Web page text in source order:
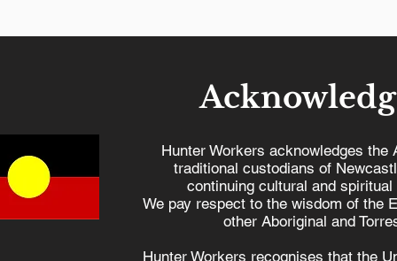
Hunter locals are
supportive of
plans
Hunter Workers acknowledges the
traditional custodians of
continuing cultural and
We pay respect to the wisdom of the
other Aboriginal and
Hunter Workers recognises that the